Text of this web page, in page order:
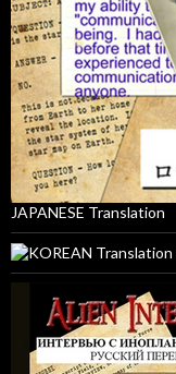
JAPANESE Translation